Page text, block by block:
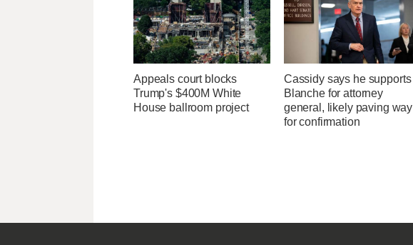
Appeals court blocks
Trump's $400M White
House ballroom project
Cassidy says he supports
Blanche for attorney
general, likely paving way
for confirmation